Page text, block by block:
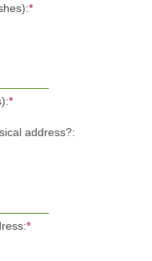
*
*
address?:
*